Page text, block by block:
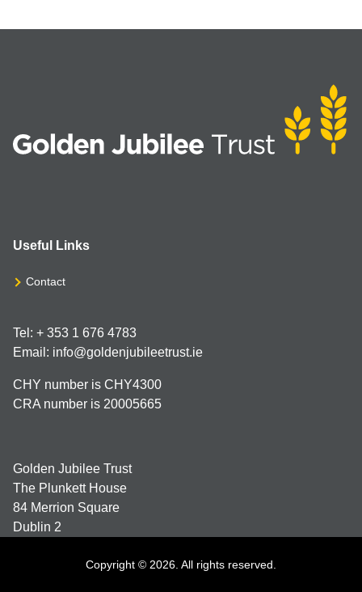
Useful Links
Contact
Tel: + 353 1 676 4783
Email: info@goldenjubileetrust.ie
CHY number is CHY4300
CRA number is 20005665
Golden Jubilee Trust
The Plunkett House
84 Merrion Square
Dublin 2
Copyright © 2026. All rights reserved.